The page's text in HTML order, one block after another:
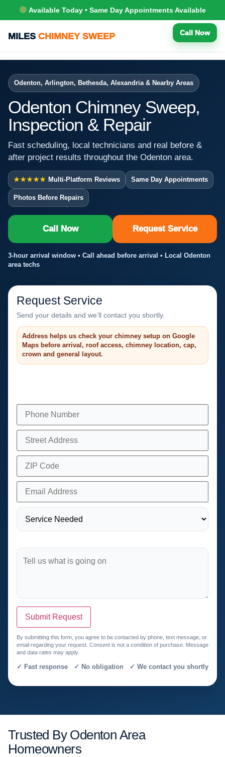
Available Today • Same Day Appointments Available
MILES CHIMNEY SWEEP Call Now
Odenton, Arlington, Bethesda, Alexandria & Nearby Areas
Odenton Chimney Sweep,
Inspection & Repair
Fast scheduling, local technicians and real before &
after project results throughout the Odenton area.
★★★★★ Multi-Platform Reviews Same Day Appointments
Photos Before Repairs
Call Now Request Service
3-hour arrival window • Call ahead before arrival • Local Odenton
area techs
Request Service
Send your details and we’ll contact you shortly.
Address helps us check your chimney setup on Google
Maps before arrival, roof access, chimney location, cap,
crown and general layout.
Submit Request
By submitting this form, you agree to be contacted by phone, text message, or
email regarding your request. Consent is not a condition of purchase. Message
and data rates may apply.
✓ Fast response ✓ No obligation ✓ We contact you shortly
Trusted By Odenton Area
Homeowners